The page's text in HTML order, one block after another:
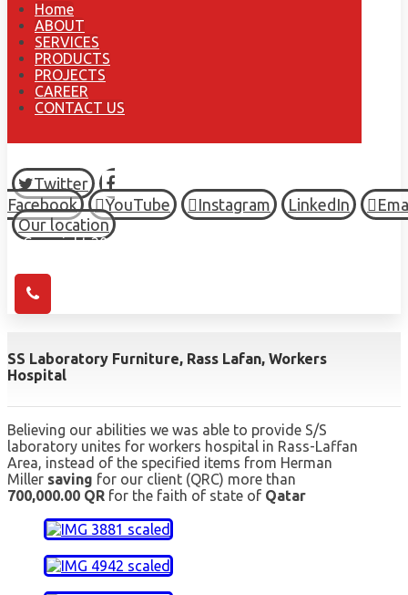
Home
ABOUT
SERVICES
PRODUCTS
PROJECTS
CAREER
CONTACT US
Twitter
Facebook
YouTube Instagram LinkedIn
Our location
© Copyright 2026 HIGH TOWN, all Rights Reserved.
SS Laboratory Furniture, Rass Lafan, Workers
Hospital
Believing our abilities we was able to provide S/S
laboratory unites for workers hospital in Rass-Laffan
Area, instead of the specified items from Herman
Miller saving for our client (QRC) more than
700,000.00 QR for the faith of state of Qatar